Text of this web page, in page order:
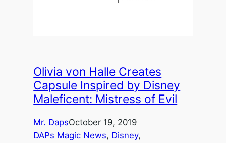
Olivia von Halle Creates
Capsule Inspired by Disney
Maleficent: Mistress of Evil
Mr. DapsOctober 19, 2019
DAPs Magic News, Disney